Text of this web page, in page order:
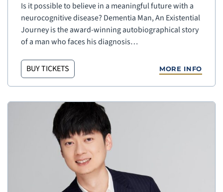
Is it possible to believe in a meaningful future with a
neurocognitive disease? Dementia Man, An Existential
Journey is the award-winning autobiographical story
of a man who faces his diagnosis…
BUY TICKETS MORE INFO